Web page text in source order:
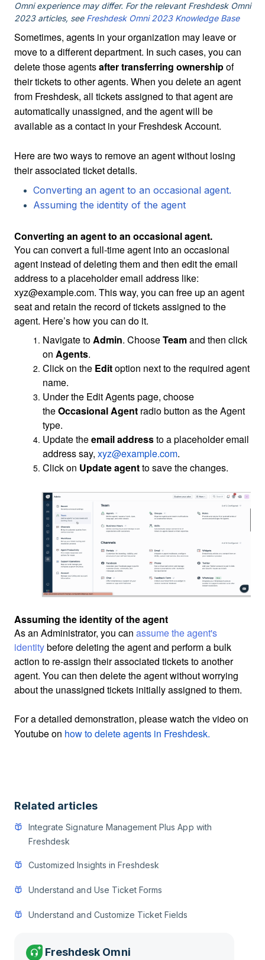
Omni experience may differ. For the relevant Freshdesk Omni
2023 articles, see Freshdesk Omni 2023 Knowledge Base
Sometimes, agents in your organization may leave or
move to a different department. In such cases, you can
delete those agentsafter transferring ownershipof
their tickets to other agents. When you delete an agent
from Freshdesk, all tickets assigned to that agent are
automatically unassigned, and the agent will be
available as a contact in your Freshdesk Account.
Here are two ways to remove an agent without losing
their associated ticket details.
Converting an agent to an occasional agent.
Assuming the identity of the agent
Converting an agent to an occasional agent.
You can convert a full-time agent into an occasional
agent instead of deleting them and then edit the email
address to a placeholder email address like:
xyz@example.com. This way, you can free up an agent
seat and retain the record of tickets assigned to the
agent. Here’s how you can do it.
Navigate toAdmin. ChooseTeamand then click
on Agents.
Click on the Editoption next to the required agent
name.
Under the Edit Agents page, choose
theOccasional Agent radio button as the Agent
type.
Update theemail addressto a placeholder email
address say, xyz@example.com.
Click on Update agentto save the changes.
Assuming the identity of the agent
As an Administrator, you can assume the agent's
identitybefore deleting the agent and perform a bulk
action to re-assign their associated tickets to another
agent. You can then delete the agent without worrying
about the unassigned tickets initially assigned to them.
For a detailed demonstration, please watch the video on
Youtube on how to delete agents in Freshdesk.
Related articles
Integrate Signature Management Plus App with
Freshdesk
Customized Insights in Freshdesk
Understand and Use Ticket Forms
Understand and Customize Ticket Fields
Freshdesk Omni